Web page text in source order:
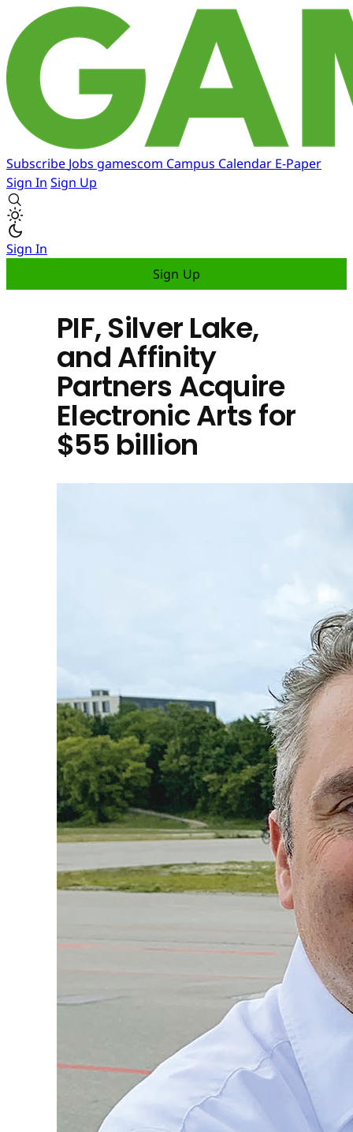
Subscribe Jobs gamescom Campus Calendar E-Paper
Sign In Sign Up
Sign In
Sign Up
PIF, Silver Lake,
and Affinity
Partners Acquire
Electronic Arts for
$55 billion